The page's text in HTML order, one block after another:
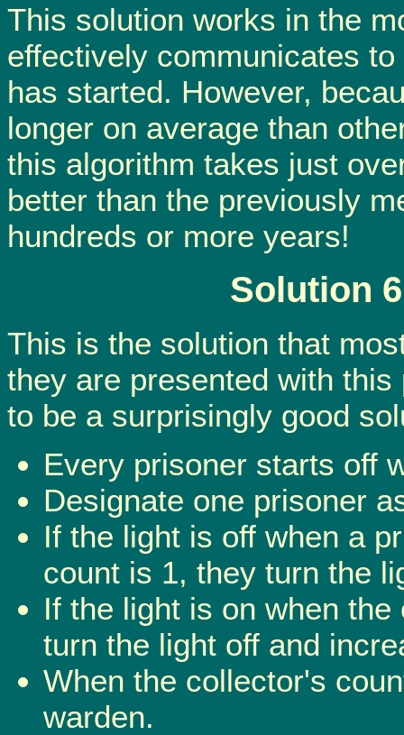
This solution works in the
effectively communicates
has started. However,
longer on average than
this algorithm takes just
better than the previously
hundreds or more years!
Solution
This is the solution that
they are presented with
to be a surprisingly good
Every prisoner starts off
Designate one prisoner
If the light is off when a
count is 1, they turn the
If the light is on when
turn the light off and
When the collector's
warden.